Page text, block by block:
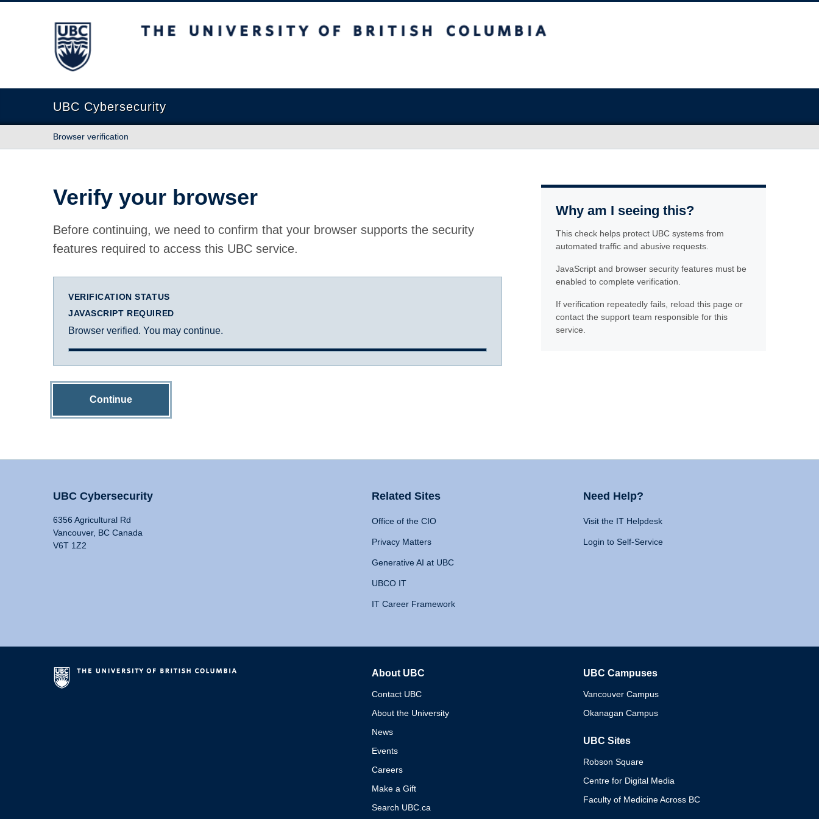
The University of British Columbia
UBC Cybersecurity
Browser verification
Verify your browser
Before continuing, we need to confirm that your browser supports the security
features required to access this UBC service.
VERIFICATION STATUS
JAVASCRIPT REQUIRED
Browser verified. You may continue.
Continue
Why am I seeing this?
This check helps protect UBC systems from
automated traffic and abusive requests.
JavaScript and browser security features must be
enabled to complete verification.
If verification repeatedly fails, reload this page or
contact the support team responsible for this
service.
UBC Cybersecurity
6356 Agricultural Rd
Vancouver, BC Canada
V6T 1Z2
Related Sites
Office of the CIO
Privacy Matters
Generative AI at UBC
UBCO IT
IT Career Framework
Need Help?
Visit the IT Helpdesk
Login to Self-Service
About UBC
Contact UBC
About the University
News
Events
Careers
Make a Gift
Search UBC.ca
UBC Campuses
Vancouver Campus
Okanagan Campus
UBC Sites
Robson Square
Centre for Digital Media
Faculty of Medicine Across BC